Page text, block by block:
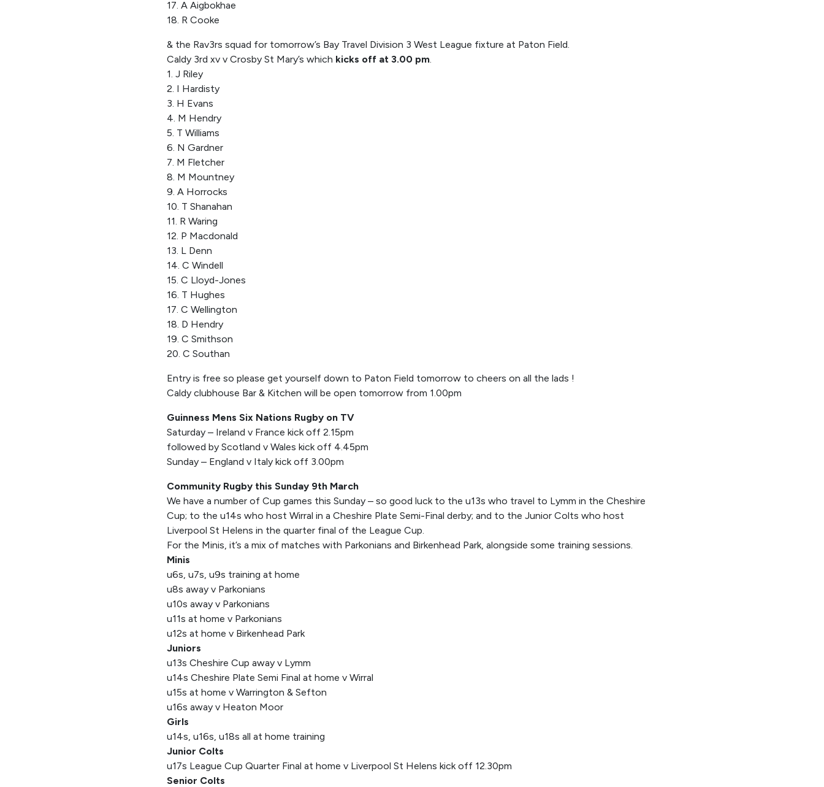
17. A Aigbokhae
18. R Cooke
& the Rav3rs squad for tomorrow’s Bay Travel Division 3 West League fixture at Paton Field.
Caldy 3rd xv v Crosby St Mary’s which kicks off at 3.00 pm.
1. J Riley
2. I Hardisty
3. H Evans
4. M Hendry
5. T Williams
6. N Gardner
7. M Fletcher
8. M Mountney
9. A Horrocks
10. T Shanahan
11. R Waring
12. P Macdonald
13. L Denn
14. C Windell
15. C Lloyd-Jones
16. T Hughes
17. C Wellington
18. D Hendry
19. C Smithson
20. C Southan
Entry is free so please get yourself down to Paton Field tomorrow to cheers on all the lads !
Caldy clubhouse Bar & Kitchen will be open tomorrow from 1.00pm
Guinness Mens Six Nations Rugby on TV
Saturday – Ireland v France kick off 2.15pm
followed by Scotland v Wales kick off 4.45pm
Sunday – England v Italy kick off 3.00pm
Community Rugby this Sunday 9th March
We have a number of Cup games this Sunday – so good luck to the u13s who travel to Lymm in the Cheshire
Cup; to the u14s who host Wirral in a Cheshire Plate Semi-Final derby; and to the Junior Colts who host
Liverpool St Helens in the quarter final of the League Cup.
For the Minis, it’s a mix of matches with Parkonians and Birkenhead Park, alongside some training sessions.
Minis
u6s, u7s, u9s training at home
u8s away v Parkonians
u10s away v Parkonians
u11s at home v Parkonians
u12s at home v Birkenhead Park
Juniors
u13s Cheshire Cup away v Lymm
u14s Cheshire Plate Semi Final at home v Wirral
u15s at home v Warrington & Sefton
u16s away v Heaton Moor
Girls
u14s, u16s, u18s all at home training
Junior Colts
u17s League Cup Quarter Final at home v Liverpool St Helens kick off 12.30pm
Senior Colts